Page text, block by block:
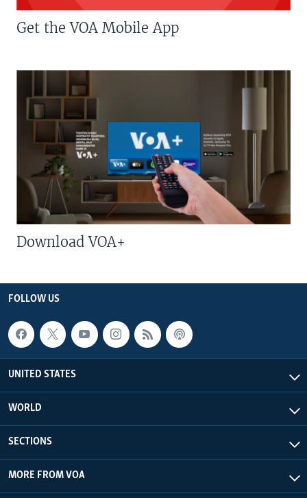
Get the VOA Mobile App
Download VOA+
FOLLOW US
UNITED STATES
WORLD
SECTIONS
MORE FROM VOA